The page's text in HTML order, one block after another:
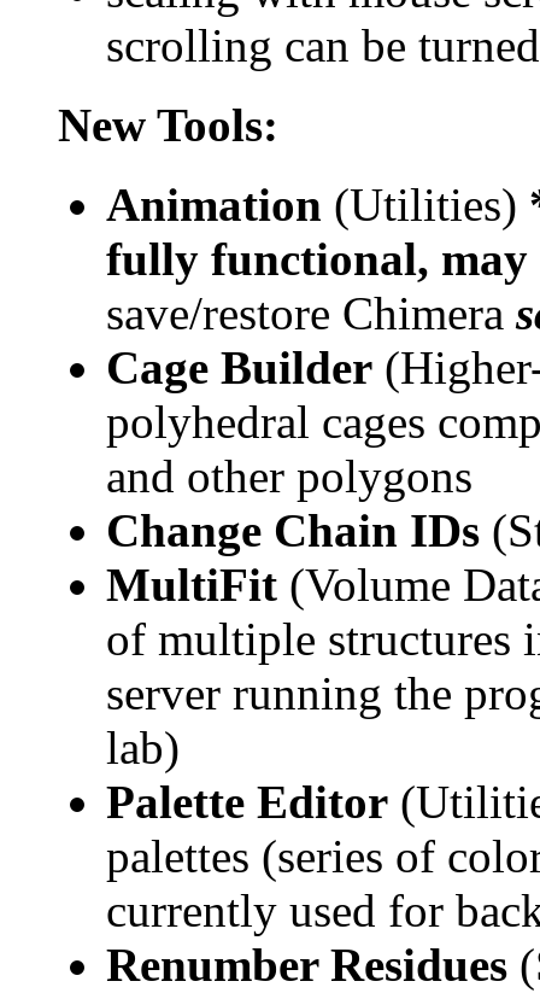
scrolling can be
New Tools:
Animation (Utilities)
fully functional,
save/restore Chimera
Cage Builder
polyhedral cages
and other polygons
Change Chain IDs
MultiFit (Volume
of multiple structures
server running the
lab)
Palette Editor
palettes (series of
currently used for
Renumber Residues